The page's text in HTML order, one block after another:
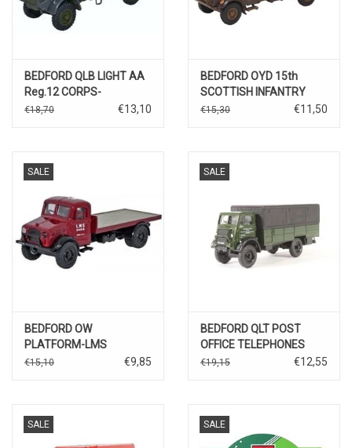
BEDFORD QLB LIGHT AA
Reg.12 CORPS-
GERMANY 1945
€18,70 €13,10
BEDFORD OYD 15th
SCOTTISH INFANTRY
DIVISION UK
€15,30 €11,50
SALE
BEDFORD OW
PLATFORM-LMS
€15,10 €9,85
SALE
BEDFORD QLT POST
OFFICE TELEPHONES
€19,15 €12,55
SALE SALE